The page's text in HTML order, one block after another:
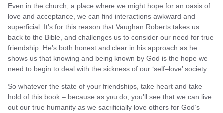
Even in the church, a place where we might hope for an oasis of
love and acceptance, we can find interactions awkward and
superficial. It’s for this reason that Vaughan Roberts takes us
back to the Bible, and challenges us to consider our need for true
friendship. He’s both honest and clear in his approach as he
shows us that knowing and being known by God is the hope we
need to begin to deal with the sickness of our ‘self–love’ society.
So whatever the state of your friendships, take heart and take
hold of this book – because as you do, you’ll see that we can live
out our true humanity as we sacrificially love others for God’s